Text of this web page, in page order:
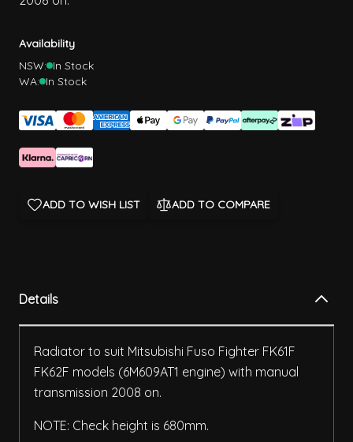
Availability
NSW: In Stock
WA: In Stock
ADD TO WISH LIST ADD TO COMPARE
Details
Radiator to suit Mitsubishi Fuso Fighter FK61F
FK62F models (6M609AT1 engine) with manual
transmission 2008 on.
NOTE: Check height is 680mm.